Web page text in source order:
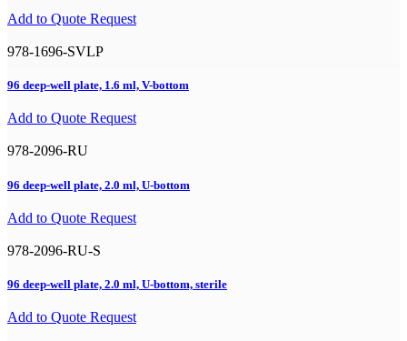
Add to Quote Request
978-1696-SVLP
96 deep-well plate, 1.6 ml, V-bottom
Add to Quote Request
978-2096-RU
96 deep-well plate, 2.0 ml, U-bottom
Add to Quote Request
978-2096-RU-S
96 deep-well plate, 2.0 ml, U-bottom, sterile
Add to Quote Request